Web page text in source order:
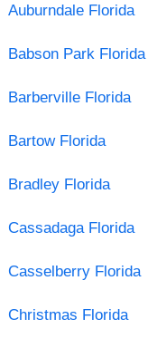
Auburndale Florida
Babson Park Florida
Barberville Florida
Bartow Florida
Bradley Florida
Cassadaga Florida
Casselberry Florida
Christmas Florida